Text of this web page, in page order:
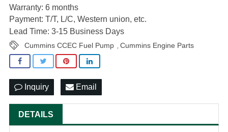
Warranty: 6 months
Payment: T/T, L/C, Western union, etc.
Lead Time: 3-15 Business Days
Cummins CCEC Fuel Pump Cummins Engine Parts
Inquiry Email
DETAILS